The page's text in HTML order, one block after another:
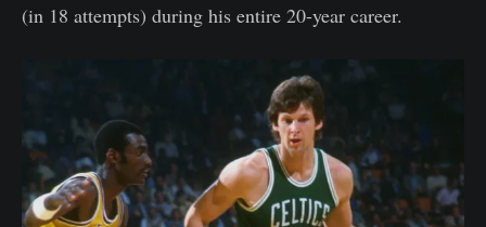
(in 18 attempts) during his entire 20-year career.